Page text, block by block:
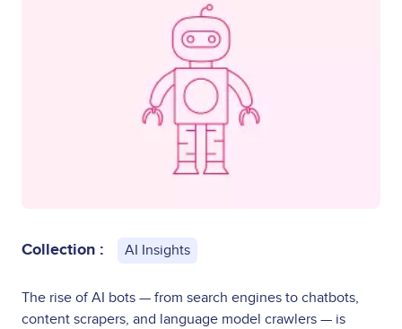
Collection : AI Insights
The rise of AI bots — from search engines to chatbots,
content scrapers, and language model crawlers — is